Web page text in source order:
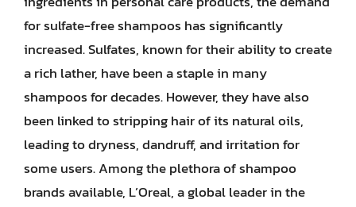
for sulfate-free shampoos has significantly
increased. Sulfates, known for their ability to create
a rich lather, have been a staple in many
shampoos for decades. However, they have also
been linked to stripping hair of its natural oils,
leading to dryness, dandruff, and irritation for
some users. Among the plethora of shampoo
brands available, L’Oreal, a global leader in the